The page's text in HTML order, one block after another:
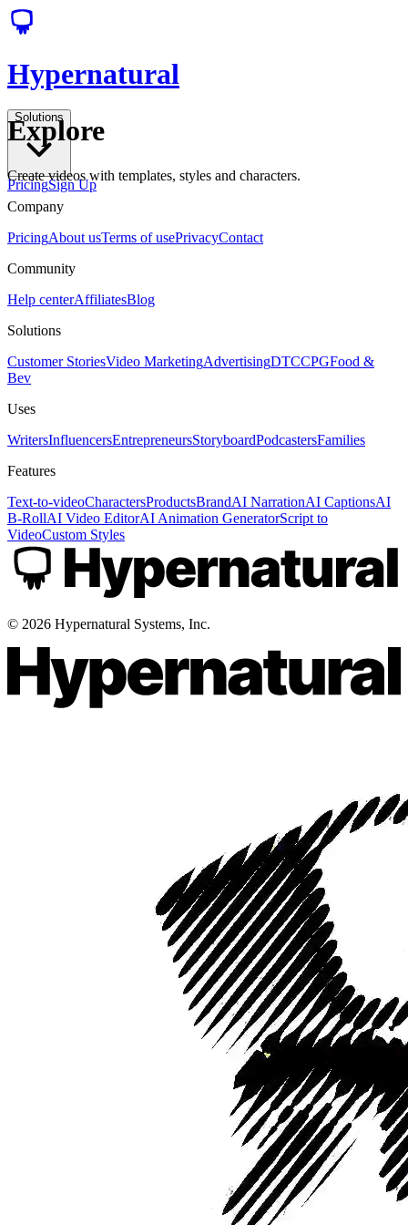
Hypernatural
Solutions
PricingSign Up
Explore
Create videos with templates, styles and characters.
Company
PricingAbout usTerms of usePrivacyContact
Community
Help centerAffiliatesBlog
Solutions
Customer StoriesVideo MarketingAdvertisingDTCCPGFood &
Bev
Uses
WritersInfluencersEntrepreneursStoryboardPodcastersFamilies
Features
Text-to-videoCharactersProductsBrandAI NarrationAI CaptionsAI
B-RollAI Video EditorAI Animation GeneratorScript to
VideoCustom Styles
© 2026 Hypernatural Systems, Inc.